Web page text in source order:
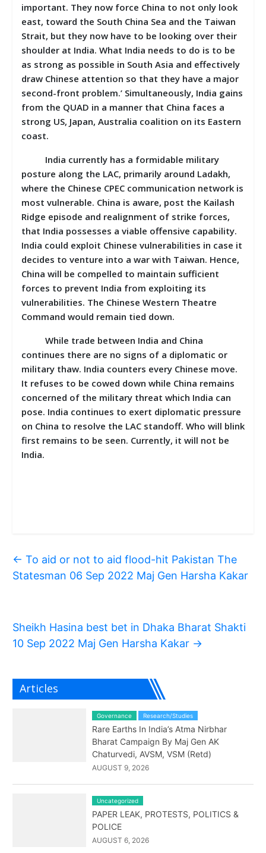
important. They now force China to not only look
east, toward the South China Sea and the Taiwan
Strait, but they now have to be looking over their
shoulder at India. What India needs to do is to be
as strong as possible in South Asia and effectively
draw Chinese attention so that they have a major
second-front problem.’ Simultaneously, India gains
from the QUAD in a manner that China faces a
strong US, Japan, Australia coalition on its Eastern
coast.
India currently has a formidable military
posture along the LAC, primarily around Ladakh,
where the Chinese CPEC communication network is
most vulnerable. China is aware, post the Kailash
Ridge episode and realignment of strike forces,
that India possesses a viable offensive capability.
India could exploit Chinese vulnerabilities in case it
decides to venture into a war with Taiwan. Hence,
China will be compelled to maintain sufficient
forces to prevent India from exploiting its
vulnerabilities. The Chinese Western Theatre
Command would remain tied down.
While trade between India and China
continues there are no signs of a diplomatic or
military thaw. India counters every Chinese move.
It refuses to be cowed down while China remains
concerned of the military threat which India can
pose. India continues to exert diplomatic pressure
on China to resolve the LAC standoff. Who will blink
first remains to be seen. Currently, it will not be
India.
← To aid or not to aid flood-hit Pakistan The
Statesman 06 Sep 2022 Maj Gen Harsha Kakar
Sheikh Hasina best bet in Dhaka Bharat Shakti
10 Sep 2022 Maj Gen Harsha Kakar →
Articles
Governance Research/Studies
Rare Earths In India’s Atma Nirbhar
Bharat Campaign By Maj Gen AK
Chaturvedi, AVSM, VSM (Retd)
AUGUST 9, 2026
Uncategorized
PAPER LEAK, PROTESTS, POLITICS &
POLICE
AUGUST 6, 2026